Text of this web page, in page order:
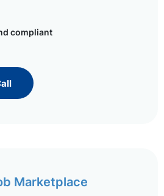
compliant
Marketplace